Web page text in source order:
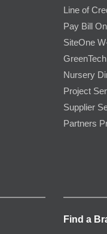
Line of
Pay Bill
SiteOne
GreenTech
Nursery
Project
Supplier
Partners
Find a